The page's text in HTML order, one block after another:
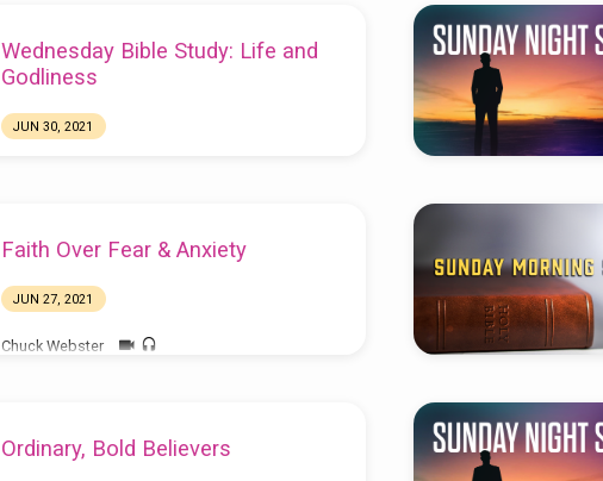
Wednesday Bible Study: Life and
Godliness
JUN 30, 2021
Faith Over Fear & Anxiety
JUN 27, 2021
Chuck Webster
Ordinary, Bold Believers